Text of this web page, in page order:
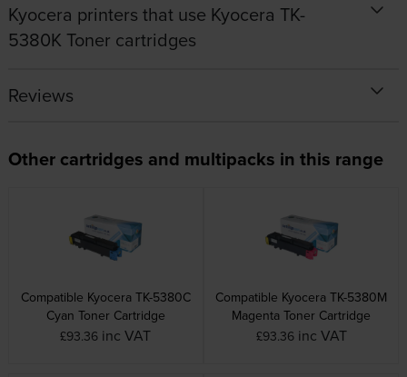
Kyocera printers that use Kyocera TK-
5380K Toner cartridges
Reviews
Other cartridges and multipacks in this range
Compatible Kyocera TK-5380C
Cyan Toner Cartridge
£93.36 inc VAT
Compatible Kyocera TK-5380M
Magenta Toner Cartridge
£93.36 inc VAT